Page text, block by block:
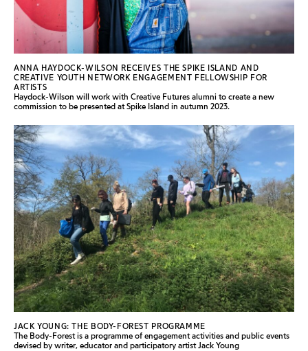
ANNA HAYDOCK-WILSON RECEIVES THE SPIKE ISLAND AND
CREATIVE YOUTH NETWORK ENGAGEMENT FELLOWSHIP FOR
ARTISTS
Haydock-Wilson will work with Creative Futures alumni to create a new
commission to be presented at Spike Island in autumn 2023.
JACK YOUNG: THE BODY-FOREST PROGRAMME
The Body-Forest is a programme of engagement activities and public events
devised by writer, educator and participatory artist Jack Young